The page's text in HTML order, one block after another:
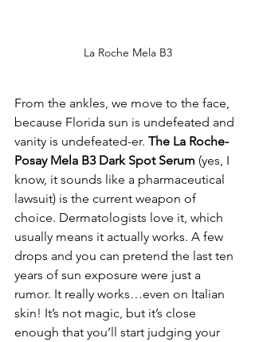
La Roche Mela B3
From the ankles, we move to the face,
because Florida sun is undefeated and
vanity is undefeated-er. The La Roche-
Posay Mela B3 Dark Spot Serum (yes, I
know, it sounds like a pharmaceutical
lawsuit) is the current weapon of
choice. Dermatologists love it, which
usually means it actually works. A few
drops and you can pretend the last ten
years of sun exposure were just a
rumor. It really works…even on Italian
skin! It’s not magic, but it’s close
enough that you’ll start judging your